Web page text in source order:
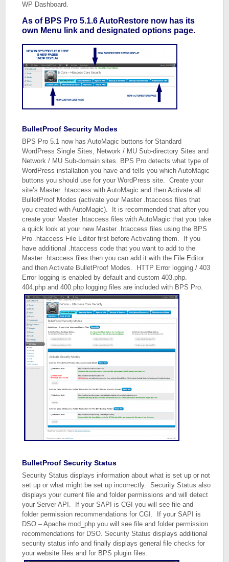
WP Dashboard.
As of BPS Pro 5.1.6 AutoRestore now has its
own Menu link and designated options page.
BulletProof Security Modes
BPS Pro 5.1 now has AutoMagic buttons for Standard
WordPress Single Sites, Network / MU Sub-directory Sites and
Network / MU Sub-domain sites. BPS Pro detects what type of
WordPress installation you have and tells you which AutoMagic
buttons you should use for your WordPress site. Create your
site’s Master .htaccess with AutoMagic and then Activate all
BulletProof Modes (activate your Master .htaccess files that
you created with AutoMagic). It is recommended that after you
create your Master .htaccess files with AutoMagic that you take
a quick look at your new Master .htaccess files using the BPS
Pro .htaccess File Editor first before Activating them. If you
have additional .htaccess code that you want to add to the
Master .htaccess files then you can add it with the File Editor
and then Activate BulletProof Modes. HTTP Error logging / 403
Error logging is enabled by default and custom 403.php.
404.php and 400.php logging files are included with BPS Pro.
BulletProof Security Status
Security Status displays information about what is set up or not
set up or what might be set up incorrectly. Security Status also
displays your current file and folder permissions and will detect
your Server API. If your SAPI is CGI you will see file and
folder permission recommendations for CGI. If your SAPI is
DSO – Apache mod_php you will see file and folder permission
recommendations for DSO. Security Status displays additional
security status info and finally displays general file checks for
your website files and for BPS plugin files.